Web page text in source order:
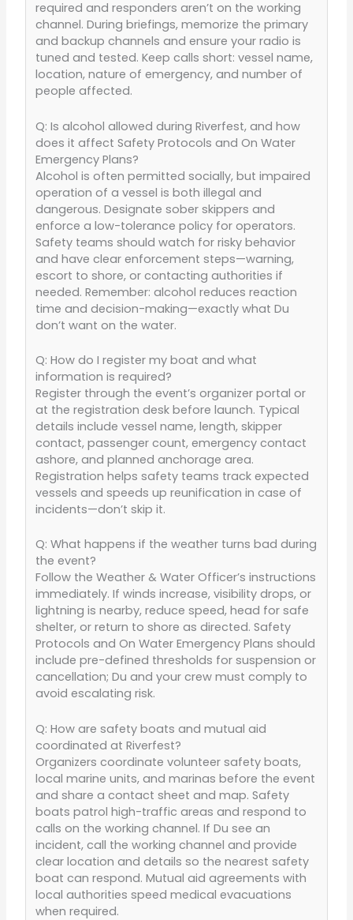
required and responders aren’t on the working
channel. During briefings, memorize the primary
and backup channels and ensure your radio is
tuned and tested. Keep calls short: vessel name,
location, nature of emergency, and number of
people affected.
Q: Is alcohol allowed during Riverfest, and how
does it affect Safety Protocols and On Water
Emergency Plans?
Alcohol is often permitted socially, but impaired
operation of a vessel is both illegal and
dangerous. Designate sober skippers and
enforce a low-tolerance policy for operators.
Safety teams should watch for risky behavior
and have clear enforcement steps—warning,
escort to shore, or contacting authorities if
needed. Remember: alcohol reduces reaction
time and decision-making—exactly what Du
don’t want on the water.
Q: How do I register my boat and what
information is required?
Register through the event’s organizer portal or
at the registration desk before launch. Typical
details include vessel name, length, skipper
contact, passenger count, emergency contact
ashore, and planned anchorage area.
Registration helps safety teams track expected
vessels and speeds up reunification in case of
incidents—don’t skip it.
Q: What happens if the weather turns bad during
the event?
Follow the Weather & Water Officer’s instructions
immediately. If winds increase, visibility drops, or
lightning is nearby, reduce speed, head for safe
shelter, or return to shore as directed. Safety
Protocols and On Water Emergency Plans should
include pre-defined thresholds for suspension or
cancellation; Du and your crew must comply to
avoid escalating risk.
Q: How are safety boats and mutual aid
coordinated at Riverfest?
Organizers coordinate volunteer safety boats,
local marine units, and marinas before the event
and share a contact sheet and map. Safety
boats patrol high-traffic areas and respond to
calls on the working channel. If Du see an
incident, call the working channel and provide
clear location and details so the nearest safety
boat can respond. Mutual aid agreements with
local authorities speed medical evacuations
when required.